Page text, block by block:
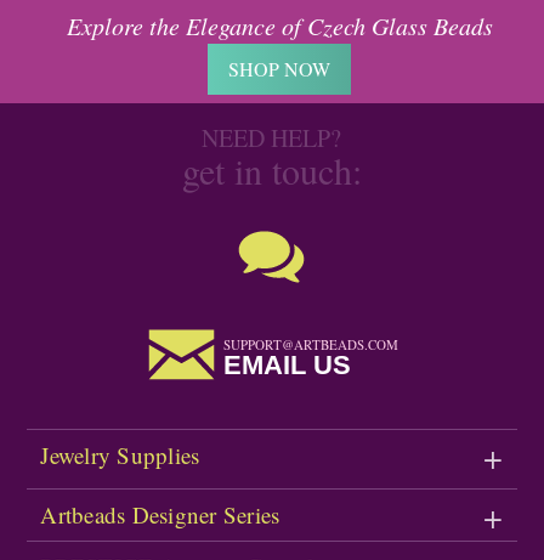
Explore the Elegance of Czech Glass Beads
SHOP NOW
NEED HELP?
get in touch:
SUPPORT@ARTBEADS.COM
EMAIL US
Jewelry Supplies
Artbeads Designer Series